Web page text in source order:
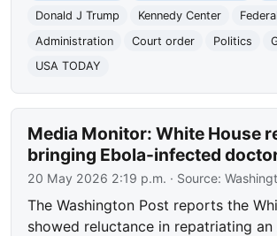
Donald J Trump
Kennedy Center
Administration
Court order Politics
USA TODAY
Media Monitor: White House
bringing Ebola-infected
20 May 2026 2:19 p.m. · Source:
The Washington Post reports the
showed reluctance in repatriating an